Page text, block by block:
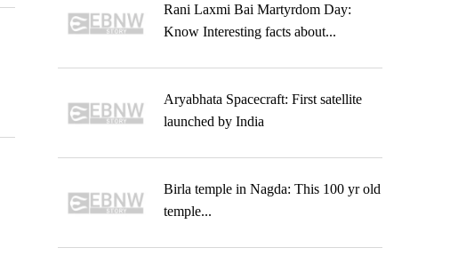
Rani Laxmi Bai Martyrdom Day:
Know Interesting facts about...
Aryabhata Spacecraft: First satellite
launched by India
Birla temple in Nagda: This 100 yr old
temple...